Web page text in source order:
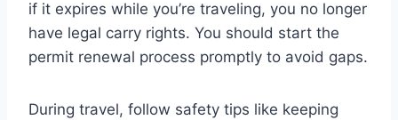
if it expires while you’re traveling, you no longer
have legal carry rights. You should start the
permit renewal process promptly to avoid gaps.
During travel, follow safety tips like keeping